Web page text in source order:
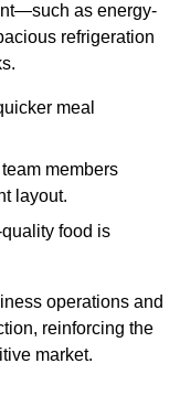
as energy-
refrigeration
meal
members
layout.
food is
operations and
reinforcing the
market.